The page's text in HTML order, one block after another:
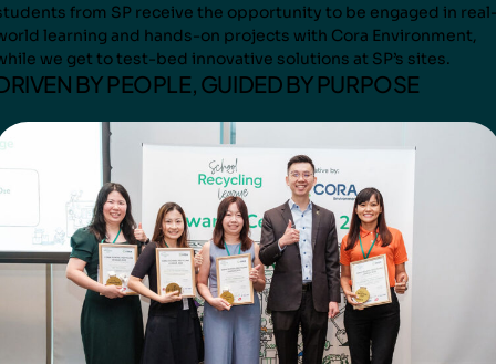
from SP receive the opportunity to be engaged in
learning and hands-on projects with Cora Environment,
we get to test-bed innovative solutions at SP’s sites.
BY PEOPLE, GUIDED BY PURPOSE